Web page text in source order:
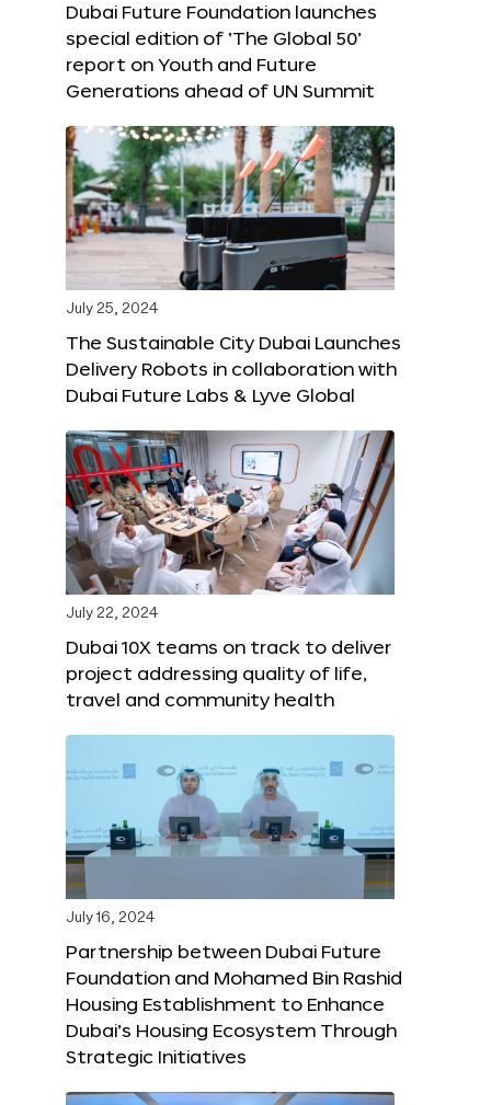
Dubai Future Foundation launches
special edition of ‘The Global 50’
report on Youth and Future
Generations ahead of UN Summit
July 25, 2024
The Sustainable City Dubai Launches
Delivery Robots in collaboration with
Dubai Future Labs & Lyve Global
July 22, 2024
Dubai 10X teams on track to deliver
project addressing quality of life,
travel and community health
July 16, 2024
Partnership between Dubai Future
Foundation and Mohamed Bin Rashid
Housing Establishment to Enhance
Dubai’s Housing Ecosystem Through
Strategic Initiatives